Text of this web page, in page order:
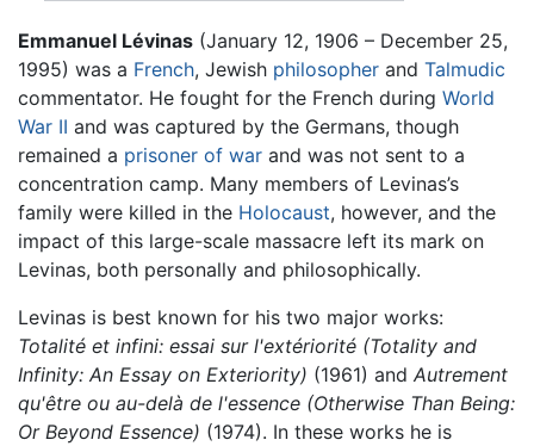
Emmanuel Lévinas (January 12, 1906 – December 25,
1995) was a French, Jewish philosopher and Talmudic
commentator. He fought for the French during World
War II and was captured by the Germans, though
remained a prisoner of war and was not sent to a
concentration camp. Many members of Levinas’s
family were killed in the Holocaust, however, and the
impact of this large-scale massacre left its mark on
Levinas, both personally and philosophically.
Levinas is best known for his two major works:
Totalité et infini: essai sur l'extériorité (Totality and
Infinity: An Essay on Exteriority) (1961) and Autrement
qu'être ou au-delà de l'essence (Otherwise Than Being:
Or Beyond Essence) (1974). In these works he is